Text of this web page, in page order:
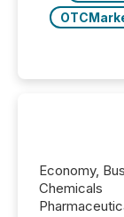
Economy,
Chemicals